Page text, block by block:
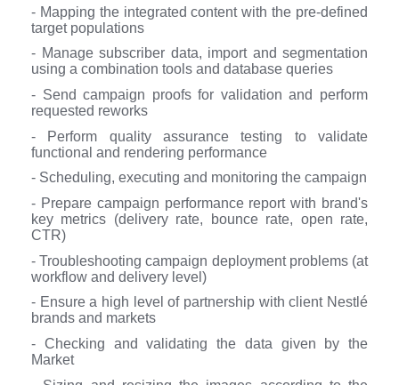
- Mapping the integrated content with the pre-defined
target populations
- Manage subscriber data, import and segmentation
using a combination tools and database queries
- Send campaign proofs for validation and perform
requested reworks
- Perform quality assurance testing to validate
functional and rendering performance
- Scheduling, executing and monitoring the campaign
- Prepare campaign performance report with brand's
key metrics (delivery rate, bounce rate, open rate,
CTR)
- Troubleshooting campaign deployment problems (at
workflow and delivery level)
- Ensure a high level of partnership with client Nestlé
brands and markets
- Checking and validating the data given by the
Market